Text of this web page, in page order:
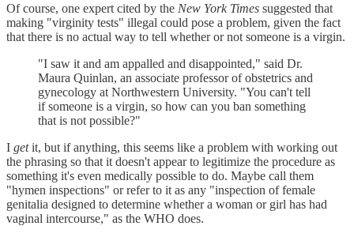
Of course, one expert cited by the New York Times suggested that
making "virginity tests" illegal could pose a problem, given the fact
that there is no actual way to tell whether or not someone is a virgin.
"I saw it and am appalled and disappointed," said Dr.
Maura Quinlan, an associate professor of obstetrics and
gynecology at Northwestern University. "You can't tell
if someone is a virgin, so how can you ban something
that is not possible?"
I getit, but if anything, this seems like a problem with working out
the phrasing so that it doesn't appear to legitimize the procedure as
something it's even medically possible to do. Maybe call them
"hymen inspections" or refer to it as any "inspection of female
genitalia designed to determine whether a woman or girl has had
vaginal intercourse," as the WHO does.